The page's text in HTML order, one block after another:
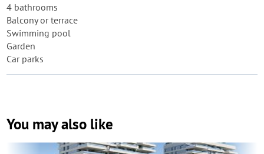
4 bathrooms
Balcony or terrace
Swimming pool
Garden
Car parks
You may also like